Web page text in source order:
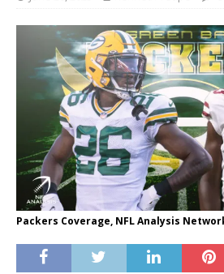
Packers Coverage, NFL Analysis